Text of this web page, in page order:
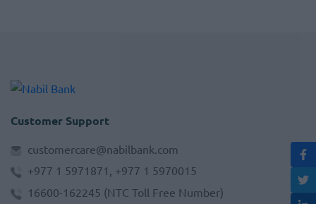
Customer Support
customercare@nabilbank.com
+977 1 5971871, +977 1 5970015
16600-162245 (NTC Toll Free Number)